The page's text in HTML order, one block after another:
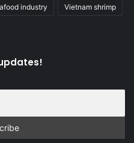
industry Vietnam shrimp